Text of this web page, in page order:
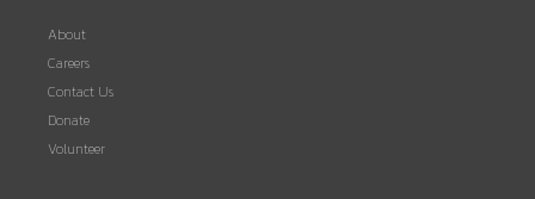
About
Careers
Contact Us
Donate
Volunteer